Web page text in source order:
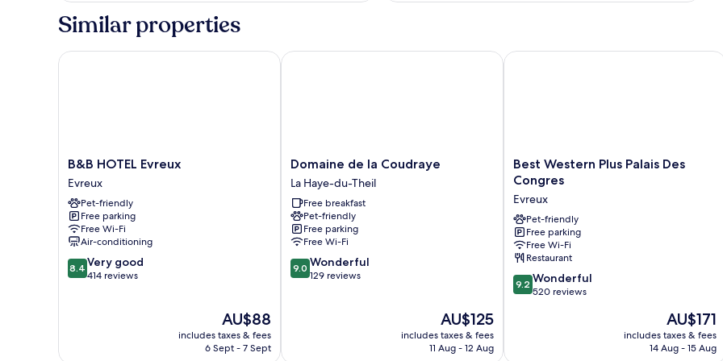
Similar properties
B&B
HOTEL
Evreux
Evreux
B&B HOTEL Evreux
Evreux
Pet-friendly
Free parking
Free Wi-Fi
Air-conditioning
8.4
out
8.4 Very good
414 reviews
The
price
is
AU$88
includes taxes & fees
6 Sept - 7 Sept
B&B HOTEL Evreux
Domaine
de
la
Coudraye
La
Haye-
du-
Theil
Domaine de la Coudraye
La Haye-du-Theil
Free breakfast
Pet-friendly
Free parking
Free Wi-Fi
9.0
out
9.0 Wonderful
129 reviews
The
price
is
AU$125
includes taxes & fees
11 Aug - 12 Aug
Domaine de la Coudraye
Best
Western
Palais
Des
Congres
Evreux
Best Western Plus Palais Des
Congres
Evreux
Pet-friendly
Free parking
Free Wi-Fi
Restaurant
9.2
out
9.2 Wonderful
520 reviews
The
price
is
AU$171
includes taxes & fees
14 Aug - 15 Aug
Best Western Plus Palais Des Congres